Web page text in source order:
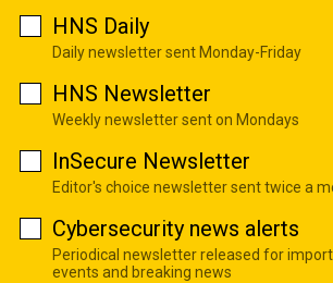
HNS Daily
Daily newsletter sent Monday-Friday
HNS Newsletter
Weekly newsletter sent on Mondays
InSecure Newsletter
Editor's choice newsletter sent twice a
Cybersecurity news alerts
Periodical newsletter released for
events and breaking news